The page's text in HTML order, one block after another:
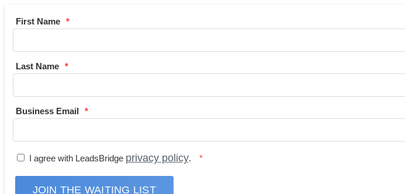
First Name
Last Name
Business Email
I agree with LeadsBridge privacy policy.